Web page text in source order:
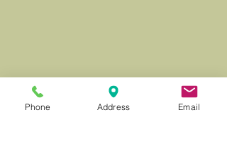
Phone Address Email